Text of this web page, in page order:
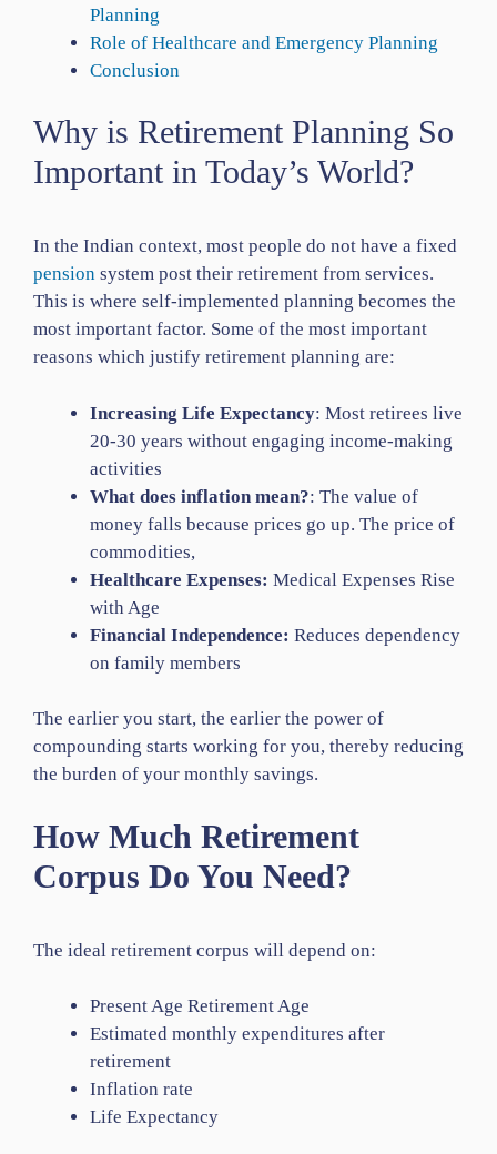
Planning
Role of Healthcare and Emergency Planning
Conclusion
Why is Retirement Planning So
Important in Today’s World?
In the Indian context, most people do not have a fixed
pension system post their retirement from services.
This is where self-implemented planning becomes the
most important factor. Some of the most important
reasons which justify retirement planning are:
Increasing Life Expectancy: Most retirees live
20-30 years without engaging income-making
activities
What does inflation mean?: The value of
money falls because prices go up. The price of
commodities,
Healthcare Expenses: Medical Expenses Rise
with Age
Financial Independence: Reduces dependency
on family members
The earlier you start, the earlier the power of
compounding starts working for you, thereby reducing
the burden of your monthly savings.
How Much Retirement
Corpus Do You Need?
The ideal retirement corpus will depend on:
Present Age Retirement Age
Estimated monthly expenditures after
retirement
Inflation rate
Life Expectancy